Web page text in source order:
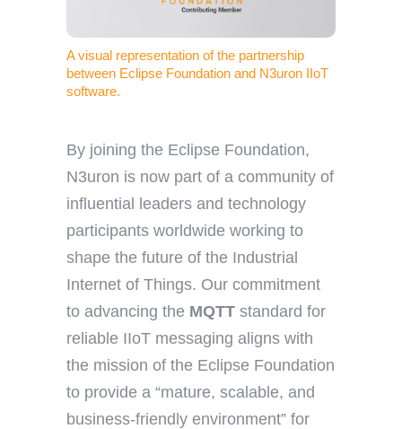
A visual representation of the partnership
between Eclipse Foundation and N3uron IIoT
software.
By joining the Eclipse Foundation,
N3uron is now part of a community of
influential leaders and technology
participants worldwide working to
shape the future of the Industrial
Internet of Things. Our commitment
to advancing the MQTT standard for
reliable IIoT messaging aligns with
the mission of the Eclipse Foundation
to provide a “mature, scalable, and
business-friendly environment” for